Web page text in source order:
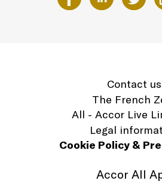
Contact us
The French
All - Accor Live
Legal
Cookie Policy &
Accor All